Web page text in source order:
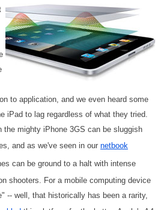
to application, and we even heard some
iPad to lag regardless of what they tried.
mighty iPhone 3GS can be sluggish
and as we've seen in our netbook
can be ground to a halt with intense
shooters. For a mobile computing device
-- well, that historically has been a rarity,